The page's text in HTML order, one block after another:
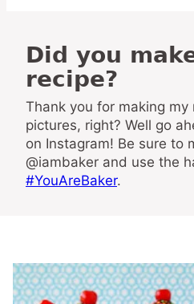
Did you make this
recipe?
Thank you for making my recipe! You took
pictures, right? Well go
on Instagram! Be sure to
@iambaker and use the
#YouAreBaker.